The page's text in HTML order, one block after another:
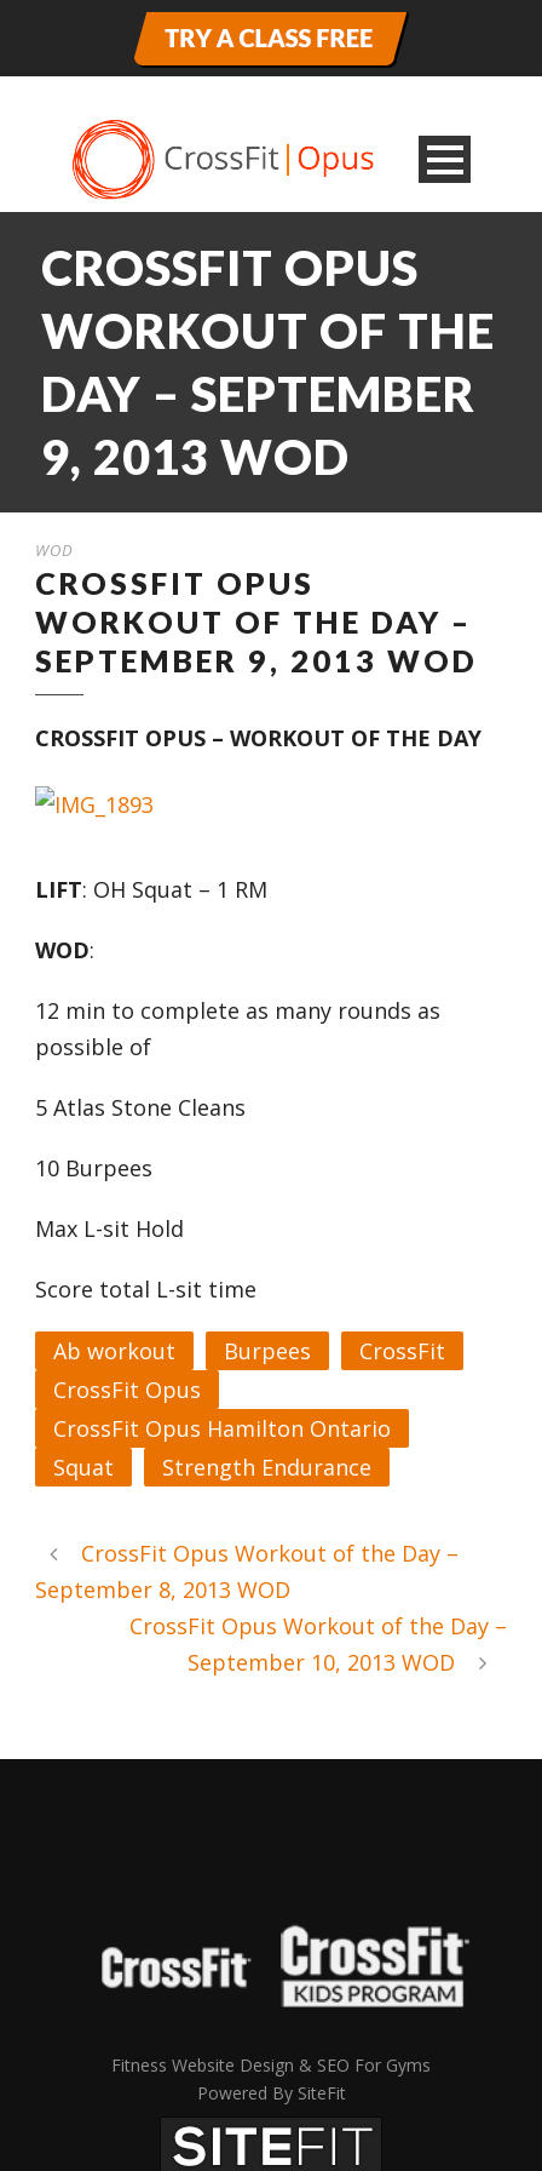
CROSSFIT OPUS
WORKOUT OF THE
DAY – SEPTEMBER
9, 2013 WOD
WOD
CROSSFIT OPUS
WORKOUT OF THE DAY –
SEPTEMBER 9, 2013 WOD
CROSSFIT OPUS – WORKOUT OF THE DAY
LIFT: OH Squat – 1 RM
WOD:
12 min to complete as many rounds as
possible of
5 Atlas Stone Cleans
10 Burpees
Max L-sit Hold
Score total L-sit time
Ab workout Burpees
CrossFit
CrossFit Opus
CrossFit Opus Hamilton Ontario
Squat
Strength Endurance
CrossFit Opus Workout of the Day –
September 8, 2013 WOD
CrossFit Opus Workout of the Day –
September 10, 2013 WOD
Fitness Website Design & SEO For Gyms
Powered By SiteFit